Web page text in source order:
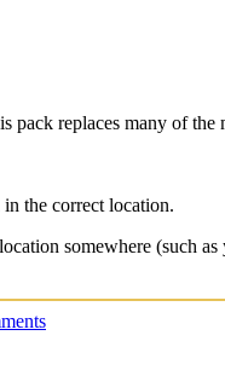
replaces many of
the correct location.
somewhere (such